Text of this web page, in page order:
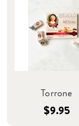
Torrone
$9.95